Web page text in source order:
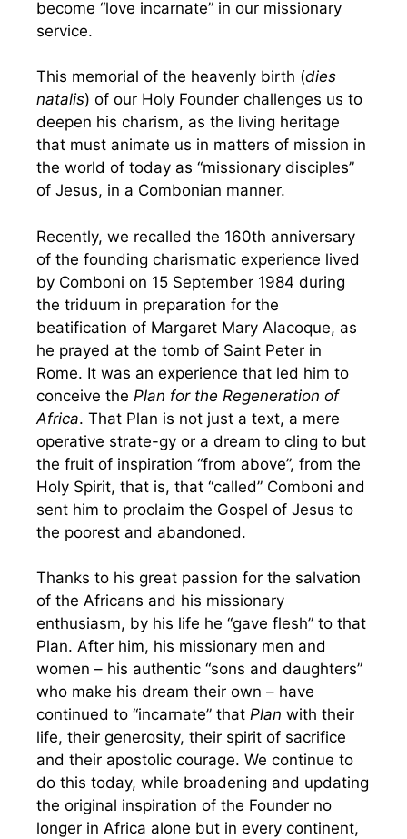
become “love incarnate” in our missionary
service.
This memorial of the heavenly birth (dies
natalis) of our Holy Founder challenges us to
deepen his charism, as the living heritage
that must animate us in matters of mission in
the world of today as “missionary disciples”
of Jesus, in a Combonian manner.
Recently, we recalled the 160th anniversary
of the founding charismatic experience lived
by Comboni on 15 September 1984 during
the triduum in preparation for the
beatification of Margaret Mary Alacoque, as
he prayed at the tomb of Saint Peter in
Rome. It was an experience that led him to
conceive the Plan for the Regeneration of
Africa. That Plan is not just a text, a mere
operative strate-gy or a dream to cling to but
the fruit of inspiration “from above”, from the
Holy Spirit, that is, that “called” Comboni and
sent him to proclaim the Gospel of Jesus to
the poorest and abandoned.
Thanks to his great passion for the salvation
of the Africans and his missionary
enthusiasm, by his life he “gave flesh” to that
Plan. After him, his missionary men and
women – his authentic “sons and daughters”
who make his dream their own – have
continued to “incarnate” that Plan with their
life, their generosity, their spirit of sacrifice
and their apostolic courage. We continue to
do this today, while broadening and updating
the original inspiration of the Founder no
longer in Africa alone but in every continent,